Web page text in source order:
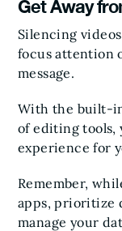
Get Away
Silencing
focus attention
message.
With the built-
of editing tools,
experience for
Remember,
apps, prioritize
manage your